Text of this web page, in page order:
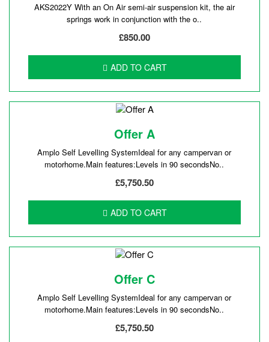
AKS2022Y With an On Air semi-air suspension kit, the air
springs work in conjunction with the o..
£850.00
ADD TO CART
Offer A
Amplo Self Levelling SystemIdeal for any campervan or
motorhome.Main features:Levels in 90 secondsNo..
£5,750.50
ADD TO CART
Offer C
Amplo Self Levelling SystemIdeal for any campervan or
motorhome.Main features:Levels in 90 secondsNo..
£5,750.50